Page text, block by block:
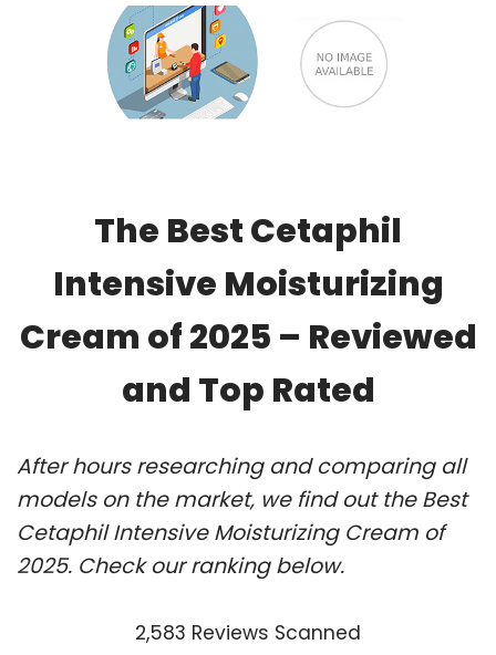
The Best Cetaphil
Intensive Moisturizing
Cream of 2025 – Reviewed
and Top Rated
After hours researching and comparing all
models on the market, we find out the Best
Cetaphil Intensive Moisturizing Cream of
2025. Check our ranking below.
2,583 Reviews Scanned